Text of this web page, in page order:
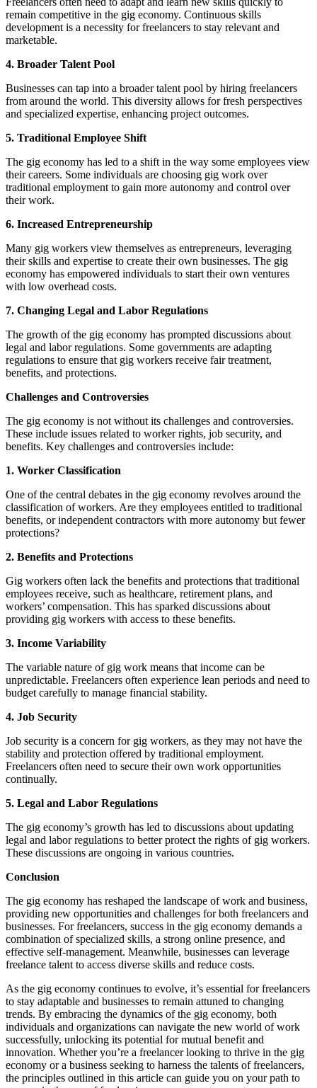
remain competitive in the gig economy. Continuous skills
development is a necessity for freelancers to stay relevant and
marketable.
4. Broader Talent Pool
Businesses can tap into a broader talent pool by hiring freelancers
from around the world. This diversity allows for fresh perspectives
and specialized expertise, enhancing project outcomes.
5. Traditional Employee Shift
The gig economy has led to a shift in the way some employees view
their careers. Some individuals are choosing gig work over
traditional employment to gain more autonomy and control over
their work.
6. Increased Entrepreneurship
Many gig workers view themselves as entrepreneurs, leveraging
their skills and expertise to create their own businesses. The gig
economy has empowered individuals to start their own ventures
with low overhead costs.
7. Changing Legal and Labor Regulations
The growth of the gig economy has prompted discussions about
legal and labor regulations. Some governments are adapting
regulations to ensure that gig workers receive fair treatment,
benefits, and protections.
Challenges and Controversies
The gig economy is not without its challenges and controversies.
These include issues related to worker rights, job security, and
benefits. Key challenges and controversies include:
1. Worker Classification
One of the central debates in the gig economy revolves around the
classification of workers. Are they employees entitled to traditional
benefits, or independent contractors with more autonomy but fewer
protections?
2. Benefits and Protections
Gig workers often lack the benefits and protections that traditional
employees receive, such as healthcare, retirement plans, and
workers’ compensation. This has sparked discussions about
providing gig workers with access to these benefits.
3. Income Variability
The variable nature of gig work means that income can be
unpredictable. Freelancers often experience lean periods and need to
budget carefully to manage financial stability.
4. Job Security
Job security is a concern for gig workers, as they may not have the
stability and protection offered by traditional employment.
Freelancers often need to secure their own work opportunities
continually.
5. Legal and Labor Regulations
The gig economy’s growth has led to discussions about updating
legal and labor regulations to better protect the rights of gig workers.
These discussions are ongoing in various countries.
Conclusion
The gig economy has reshaped the landscape of work and business,
providing new opportunities and challenges for both freelancers and
businesses. For freelancers, success in the gig economy demands a
combination of specialized skills, a strong online presence, and
effective self-management. Meanwhile, businesses can leverage
freelance talent to access diverse skills and reduce costs.
As the gig economy continues to evolve, it’s essential for freelancers
to stay adaptable and businesses to remain attuned to changing
trends. By embracing the dynamics of the gig economy, both
individuals and organizations can navigate the new world of work
successfully, unlocking its potential for mutual benefit and
innovation. Whether you’re a freelancer looking to thrive in the gig
economy or a business seeking to harness the talents of freelancers,
the principles outlined in this article can guide you on your path to